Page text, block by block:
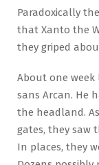
Paradoxically
that Xanto the
they griped
About one week
sans Arcan. He
the headland.
gates, they saw
In places, they